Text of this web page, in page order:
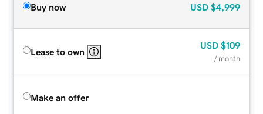
Buy now USD $4,999
Lease to own
USD $109
/ month
Make an offer